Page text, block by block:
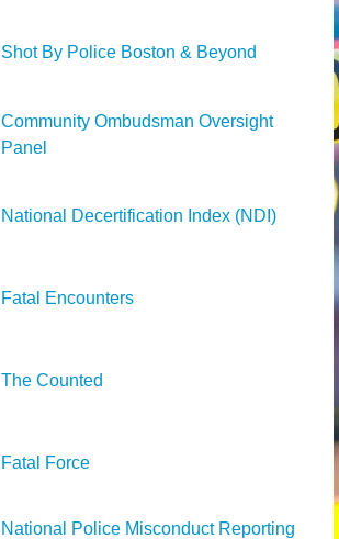
Shot By Police Boston & Beyond
Community Ombudsman Oversight
Panel
National Decertification Index (NDI)
Fatal Encounters
The Counted
Fatal Force
National Police Misconduct Reporting